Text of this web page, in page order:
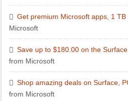
Get premium Microsoft apps, 1 TB
Microsoft
Save up to $180.00 on the
from Microsoft
Shop amazing deals on Surface,
from Microsoft